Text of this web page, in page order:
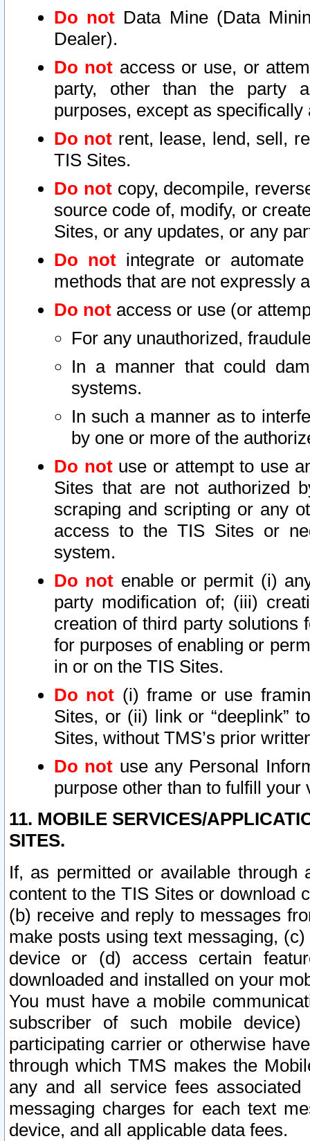
Do not Data Mine (Data
Dealer).
Do not access or use, or
party, other than the party
purposes, except as
Do not rent, lease, lend, sell,
TIS Sites.
Do notcopy, decompile,
source code of, modify, or
Sites, or any updates, or any
Do not integrate or
methods that are not expressly
Do not access or use (or
For any unauthorized,
In a manner that could
systems.
In such a manner as to
by one or more of the
Do notuse or attempt to use
Sites that are not authorized
scraping and scripting or any
access to the TIS Sites or
system.
Do not enable or permit (i)
party modification of; (iii)
creation of third party solutions
for purposes of enabling or
in or on the TIS Sites.
Do not (i) frame or use
Sites, or (ii) link or “deeplink”
Sites, without TMS’s prior
Do not use any Personal
purpose other than to fulfill your
11. MOBILE SERVICES/
SITES.
If, as permitted or available
content to the TIS Sites or download
(b) receive and reply to messages
make posts using text messaging,
device or (d) access certain
downloaded and installed on your
You must have a mobile
subscriber of such mobile
participating carrier or otherwise
through which TMS makes the
any and all service fees
messaging charges for each text
device, and all applicable data fees.